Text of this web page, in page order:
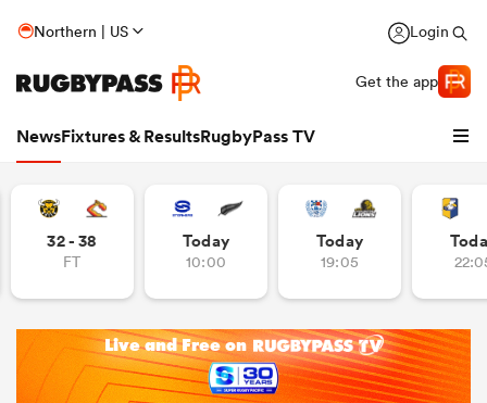
Northern | US Login
Get the app
NewsFixtures & ResultsRugbyPass TV
32 - 38
FT
Today
10:00
Today
19:05